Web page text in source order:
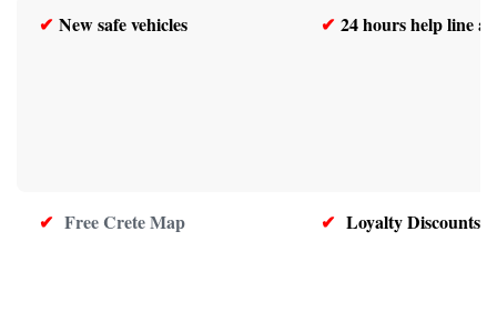
✔ New safe vehicles ✔ 24 hours help line
✔ Free Crete Map ✔ Loyalty Discounts